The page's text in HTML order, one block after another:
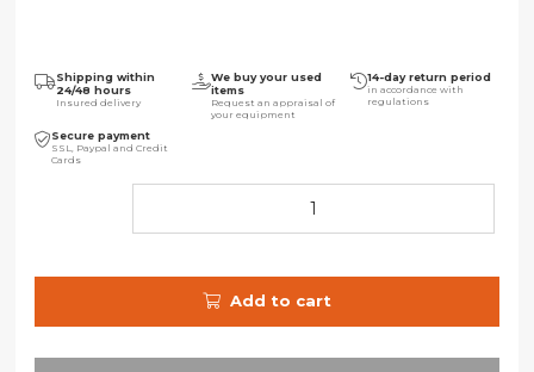
Shipping within
24/48 hours
Insured delivery
We buy your used
items
Request an appraisal of
your equipment
14-day return period
in accordance with
regulations
Secure payment
SSL, Paypal and Credit
Cards
Add to cart